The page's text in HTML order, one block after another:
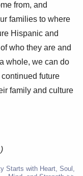
from, and
families to where
Hispanic and
who they are and
whole, we can do
future
family and culture
Starts with Heart, Soul,